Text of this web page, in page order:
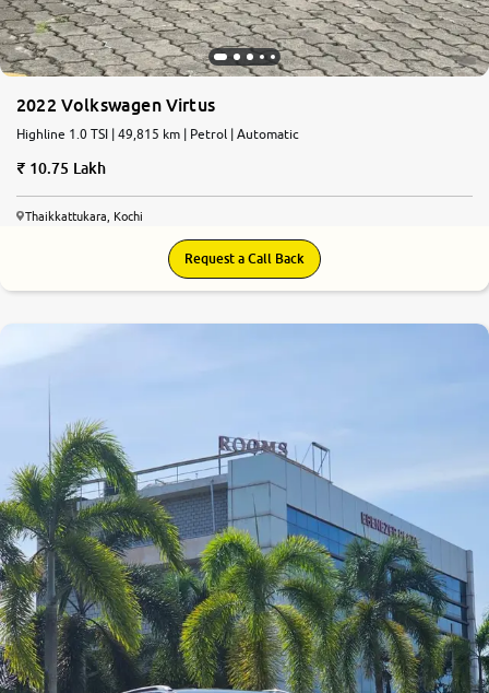
2022 Volkswagen Virtus
Highline 1.0 TSI | 49,815 km | Petrol | Automatic
10.75 Lakh
Thaikkattukara, Kochi
Request a Call Back